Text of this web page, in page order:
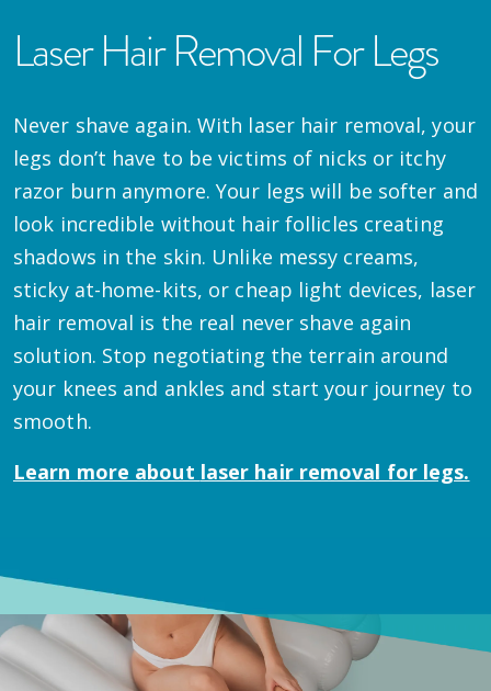
Laser Hair Removal For Legs
Never shave again. With laser hair removal, your
legs don’t have to be victims of nicks or itchy
razor burn anymore. Your legs will be softer and
look incredible without hair follicles creating
shadows in the skin. Unlike messy creams,
sticky at-home-kits, or cheap light devices, laser
hair removal is the real never shave again
solution. Stop negotiating the terrain around
your knees and ankles and start your journey to
smooth.
Learn more about laser hair removal for legs.